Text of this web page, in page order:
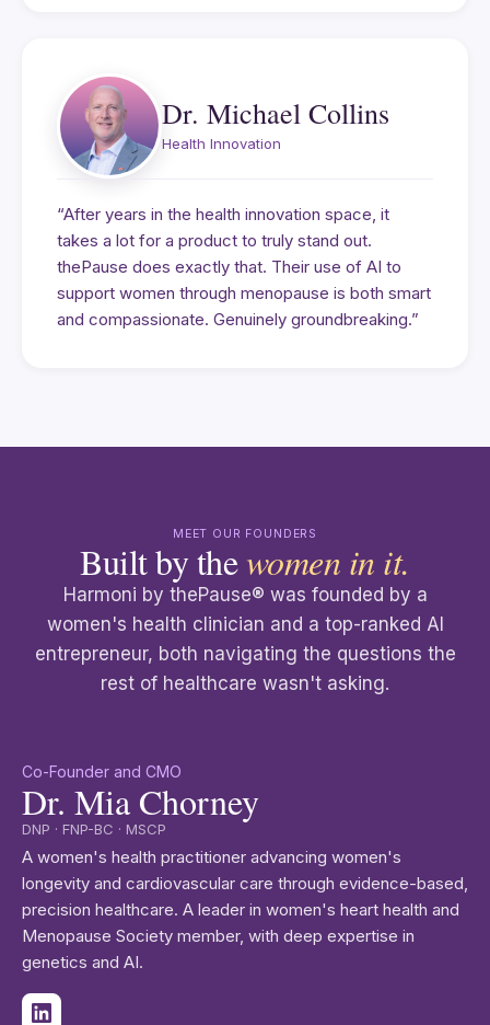
“After years in the health innovation space, it
takes a lot for a product to truly stand out.
thePause does exactly that. Their use of AI to
support women through menopause is both smart
and compassionate. Genuinely groundbreaking.”
Dr. Michael Collins
Health Innovation
MEET OUR FOUNDERS
Built by thewomen in it.
Harmoni by thePause® was founded by a
women's health clinician and a top-ranked AI
entrepreneur, both navigating the questions the
rest of healthcare wasn't asking.
Co-Founder and CMO
Dr. Mia Chorney
DNP · FNP-BC · MSCP
A women's health practitioner advancing women's
longevity and cardiovascular care through evidence-based,
precision healthcare. A leader in women's heart health and
Menopause Society member, with deep expertise in
genetics and AI.